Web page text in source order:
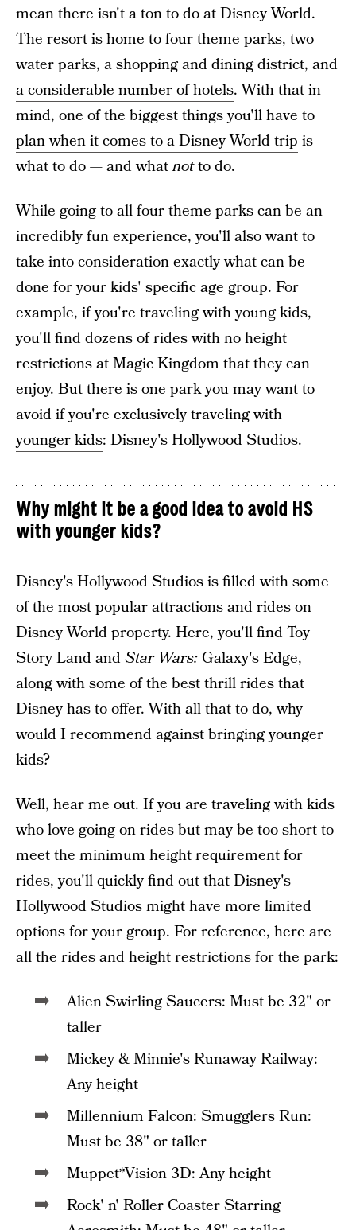
mean there isn't a ton to do at Disney World.
The resort is home to four theme parks, two
water parks, a shopping and dining district, and
a considerable number of hotels. With that in
mind, one of the biggest things you'llhave to
plan when it comes to a Disney World trip is
what to do — and whatnotto do.
While going to all four theme parks can be an
incredibly fun experience, you'll also want to
take into consideration exactly what can be
done for your kids' specific age group. For
example, if you're traveling with young kids,
you'll find dozens of rides with no height
restrictions at Magic Kingdom that they can
enjoy. But there is one park you may want to
avoid if you're exclusivelytraveling with
younger kids: Disney's Hollywood Studios.
Why might it be a good idea to avoid HS
with younger kids?
Disney's Hollywood Studios is filled with some
of the most popular attractions and rides on
Disney World property. Here, you'll find Toy
Story Land andStar Wars: Galaxy's Edge,
along with some of the best thrill rides that
Disney has to offer. With all that to do, why
would I recommend against bringing younger
kids?
Well, hear me out. If you are traveling with kids
who love going on rides but may be too short to
meet the minimum height requirement for
rides, you'll quickly find out that Disney's
Hollywood Studios might have more limited
options for your group. For reference, here are
all the rides and height restrictions for the park:
Alien Swirling Saucers: Must be 32" or
taller
Mickey & Minnie's Runaway Railway:
Any height
Millennium Falcon: Smugglers Run:
Must be 38" or taller
Muppet*Vision 3D: Any height
Rock' n' Roller Coaster Starring